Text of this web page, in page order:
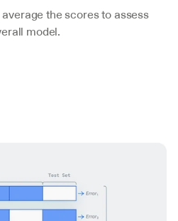
the scores to assess
model.